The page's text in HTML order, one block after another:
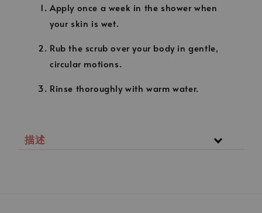
Apply once a week in the shower when
your skin is wet.
Rub the scrub over your body in gentle,
circular motions.
Rinse thoroughly with warm water.
描述